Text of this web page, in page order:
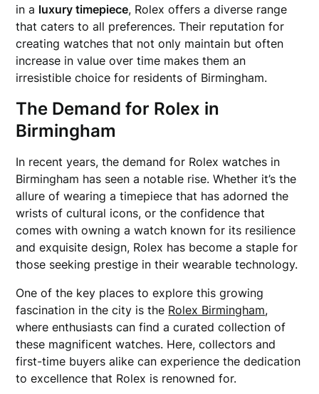
in a luxury timepiece, Rolex offers a diverse range
that caters to all preferences. Their reputation for
creating watches that not only maintain but often
increase in value over time makes them an
irresistible choice for residents of Birmingham.
The Demand for Rolex in
Birmingham
In recent years, the demand for Rolex watches in
Birmingham has seen a notable rise. Whether it’s the
allure of wearing a timepiece that has adorned the
wrists of cultural icons, or the confidence that
comes with owning a watch known for its resilience
and exquisite design, Rolex has become a staple for
those seeking prestige in their wearable technology.
One of the key places to explore this growing
fascination in the city is the Rolex Birmingham,
where enthusiasts can find a curated collection of
these magnificent watches. Here, collectors and
first-time buyers alike can experience the dedication
to excellence that Rolex is renowned for.